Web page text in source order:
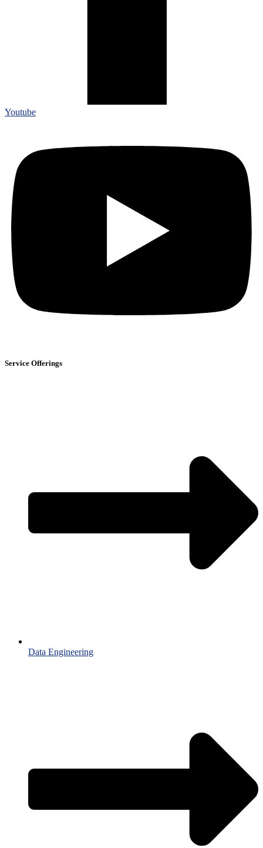
Youtube
Service Offerings
Data Engineering